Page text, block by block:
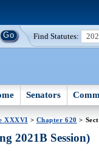
Find Statutes:
Senators
XXXVI > Chapter 620 >
2021B Session)